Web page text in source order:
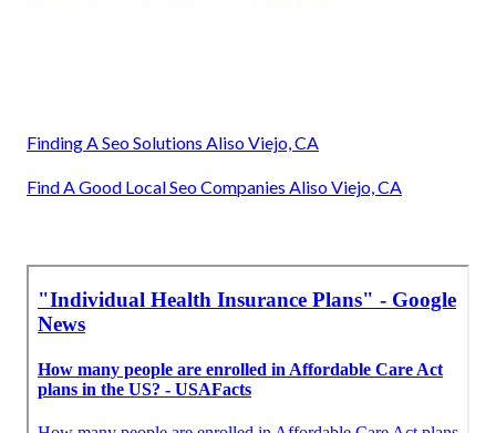
Finding A Seo Solutions Aliso Viejo, CA
Find A Good Local Seo Companies Aliso Viejo, CA